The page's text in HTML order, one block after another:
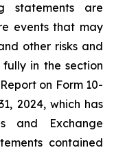
statements are
events that may
other risks and
in the section
on Form 10-
2024, which has
and Exchange
contained